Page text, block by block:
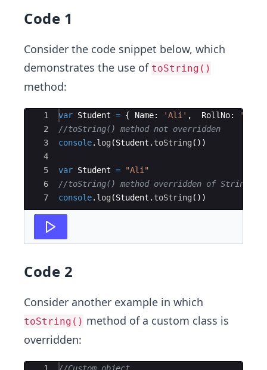
Code 1
Consider the code snippet below, which
demonstrates the use of toString()
method:
Ace Editor
1
2
3
4
5
6
7
var Student = { Name: 'Ali' , RollNo:
'234'
//toString() method not overridden
console. log (Student . toString ( ))
var Student =
"Ali"
//toString() method overridden of String
console. log (Student . toString ( ))
Code 2
Consider another example in which
toString() method of a custom class is
overridden: